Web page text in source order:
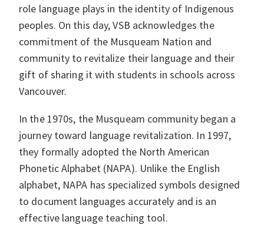
role language plays in the identity of Indigenous
peoples. On this day, VSB acknowledges the
commitment of the Musqueam Nation and
community to revitalize their language and their
gift of sharing it with students in schools across
Vancouver.
In the 1970s, the Musqueam community began a
journey toward language revitalization. In 1997,
they formally adopted the North American
Phonetic Alphabet (NAPA). Unlike the English
alphabet, NAPA has specialized symbols designed
to document languages accurately and is an
effective language teaching tool.